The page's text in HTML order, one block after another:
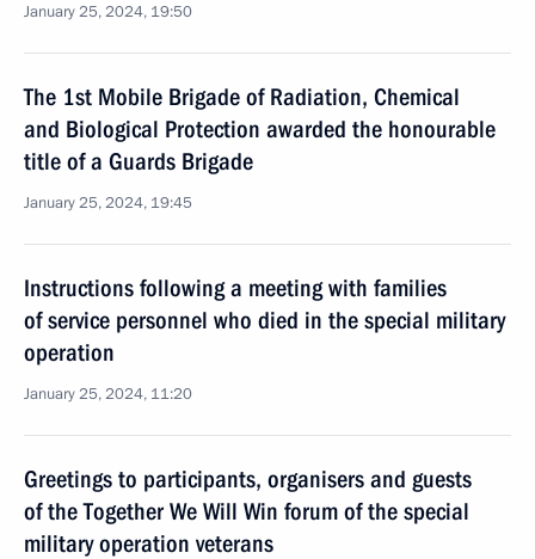
January 25, 2024, 19:50
The 1st Mobile Brigade of Radiation, Chemical
and Biological Protection awarded the honourable
title of a Guards Brigade
January 25, 2024, 19:45
Instructions following a meeting with families
of service personnel who died in the special military
operation
January 25, 2024, 11:20
Greetings to participants, organisers and guests
of the Together We Will Win forum of the special
military operation veterans